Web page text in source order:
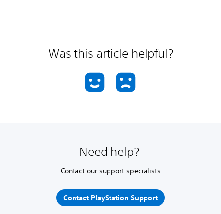
Was this article helpful?
Need help?
Contact our support specialists
Contact PlayStation Support